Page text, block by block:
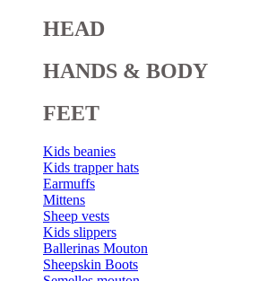
HEAD
HANDS & BODY
FEET
Kids beanies
Kids trapper hats
Earmuffs
Mittens
Sheep vests
Kids slippers
Ballerinas Mouton
Sheepskin Boots